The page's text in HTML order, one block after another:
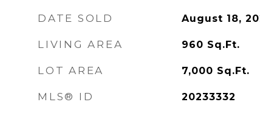
DATE SOLD August 18,
LIVING AREA 960 Sq.Ft.
LOT AREA 7,000 Sq.Ft.
MLS® ID 20233332